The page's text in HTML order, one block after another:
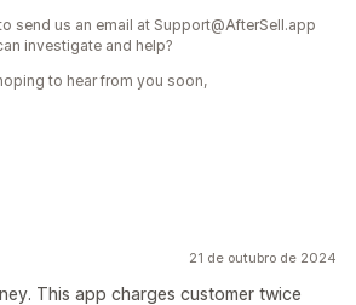
send us an email at Support@AfterSell.app
investigate and help?
to hear from you soon,
21 de outubro de 2024
This app charges customer twice